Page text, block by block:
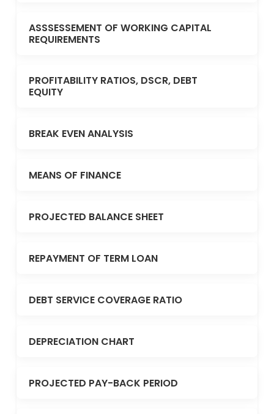
ASSSESSEMENT OF WORKING CAPITAL
REQUIREMENTS
PROFITABILITY RATIOS, DSCR, DEBT
EQUITY
BREAK EVEN ANALYSIS
MEANS OF FINANCE
PROJECTED BALANCE SHEET
REPAYMENT OF TERM LOAN
DEBT SERVICE COVERAGE RATIO
DEPRECIATION CHART
PROJECTED PAY-BACK PERIOD